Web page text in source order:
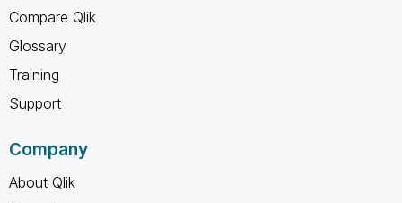
Compare Qlik
Glossary
Training
Support
Company
About Qlik